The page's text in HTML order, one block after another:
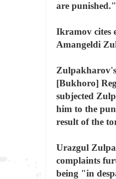
are punished."
Ikramov cites
Amangeldi
[Bukhoro]
subjected
him to the
result of the
Urazgul
complaints
being "in